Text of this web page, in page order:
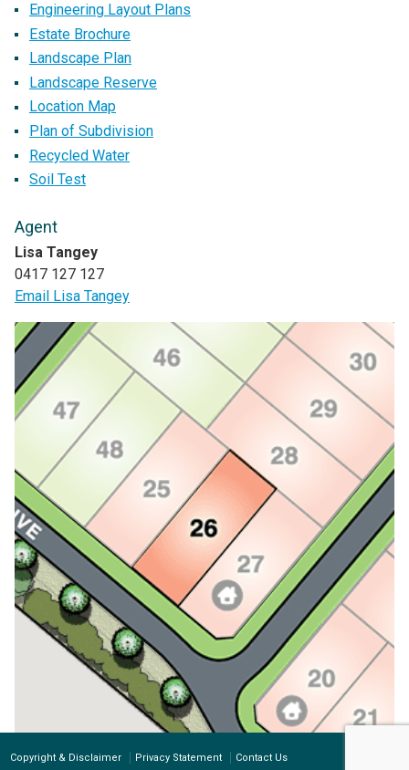
Engineering Layout Plans
Estate Brochure
Landscape Plan
Landscape Reserve
Location Map
Plan of Subdivision
Recycled Water
Soil Test
Agent
Lisa Tangey
0417 127 127
Email Lisa Tangey
Copyright & Disclaimer Privacy Statement Contact Us